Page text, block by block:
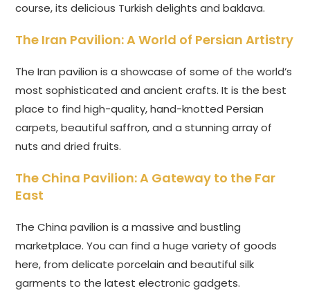
course, its delicious Turkish delights and baklava.
The Iran Pavilion: A World of Persian Artistry
The Iran pavilion is a showcase of some of the world’s
most sophisticated and ancient crafts. It is the best
place to find high-quality, hand-knotted Persian
carpets, beautiful saffron, and a stunning array of
nuts and dried fruits.
The China Pavilion: A Gateway to the Far
East
The China pavilion is a massive and bustling
marketplace. You can find a huge variety of goods
here, from delicate porcelain and beautiful silk
garments to the latest electronic gadgets.